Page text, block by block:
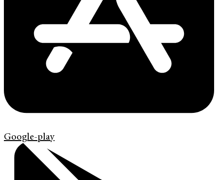
Google-play